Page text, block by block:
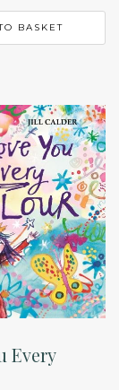
BASKET
Every